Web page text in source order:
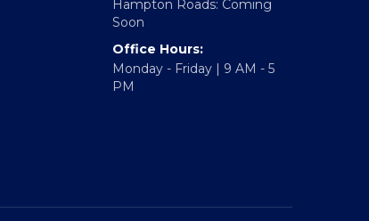
Richmond: Coming Soon
Hampton Roads: Coming
Soon
Office Hours:
Monday - Friday | 9 AM - 5